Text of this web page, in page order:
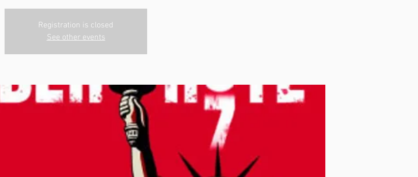
Registration is closed
See other events